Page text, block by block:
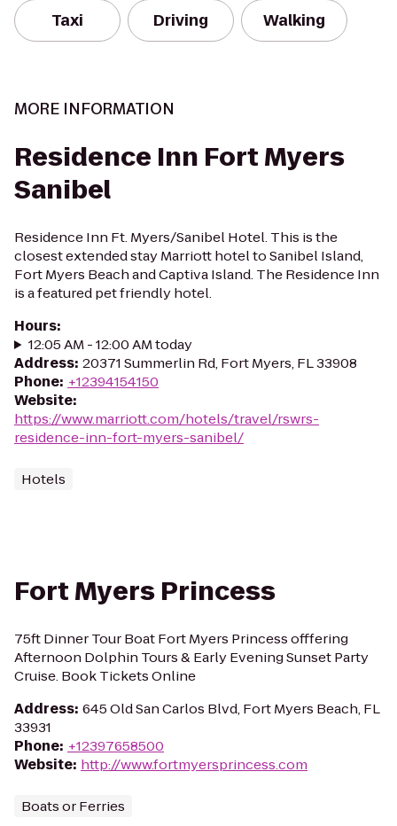
Taxi Driving Walking
MORE INFORMATION
Residence Inn Fort Myers
Sanibel
Residence Inn Ft. Myers/Sanibel Hotel. This is the
closest extended stay Marriott hotel to Sanibel Island,
Fort Myers Beach and Captiva Island. The Residence Inn
is a featured pet friendly hotel.
Hours:
12:05 AM - 12:00 AM today
Address: 20371 Summerlin Rd, Fort Myers, FL 33908
Phone: +12394154150
Website:
https://www.marriott.com/hotels/travel/rswrs-
residence-inn-fort-myers-sanibel/
Hotels
Fort Myers Princess
75ft Dinner Tour Boat Fort Myers Princess offfering
Afternoon Dolphin Tours & Early Evening Sunset Party
Cruise. Book Tickets Online
Address: 645 Old San Carlos Blvd, Fort Myers Beach, FL
33931
Phone: +12397658500
Website: http://www.fortmyersprincess.com
Boats or Ferries